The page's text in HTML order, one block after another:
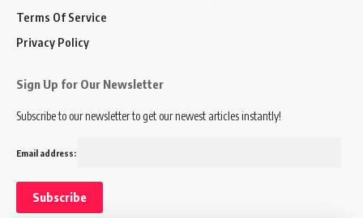
Terms Of Service
Privacy Policy
Sign Up for Our Newsletter
Subscribe to our newsletter to get our newest articles instantly!
Email address: